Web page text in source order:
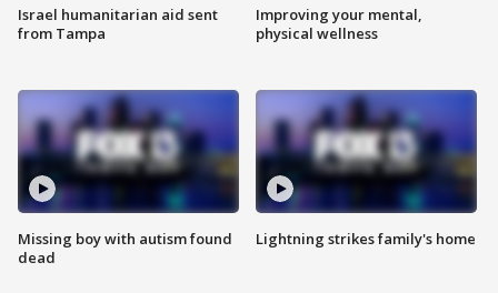
Israel humanitarian aid sent
from Tampa
Missing boy with autism found
dead
Improving your mental,
physical wellness
Lightning strikes family's home